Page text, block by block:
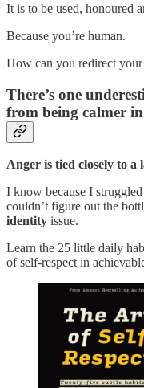
It is to be used, honoured
Because you’re human.
How can you redirect your
There’s one
from being calmer in
Anger is tied closely to a
I know because I
couldn’t figure out the
identity issue.
Learn the 25 little daily
of self-respect in